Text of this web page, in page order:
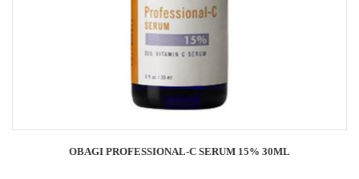
OBAGI PROFESSIONAL-C SERUM 15% 30ML